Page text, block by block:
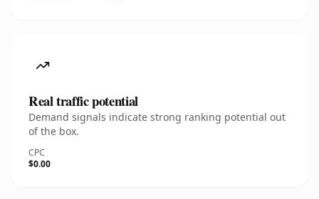
Real traffic potential
Demand signals indicate strong ranking potential out
of the box.
CPC
$0.00